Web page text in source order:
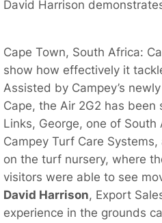
David Harrison
Cape Town, South Africa:
show how effectively it
Assisted by Campey’s
Cape, the Air 2G2 has
Links, George, one of South
Campey Turf Care
on the turf nursery, where
visitors were able to see
David Harrison, Export
experience in the grounds